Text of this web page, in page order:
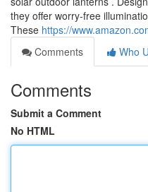
they offer worry-free
These https://
Comments
Who
Comments
Submit a Comment
No HTML